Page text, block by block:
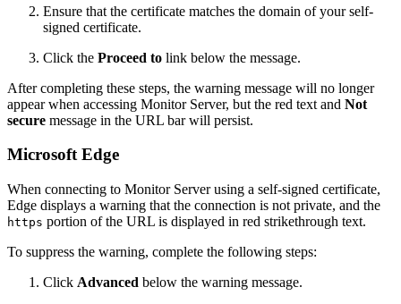
Ensure that the certificate matches the domain of your self-
signed certificate.
Click the Proceed to link below the message.
After completing these steps, the warning message will no longer
appear when accessing Monitor Server, but the red text and Not
secure message in the URL bar will persist.
Microsoft Edge
When connecting to Monitor Server using a self-signed certificate,
Edge displays a warning that the connection is not private, and the
https portion of the URL is displayed in red strikethrough text.
To suppress the warning, complete the following steps:
Click Advanced below the warning message.